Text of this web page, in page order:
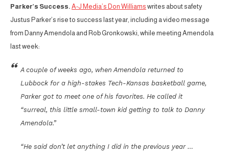
Parker’s Success. A-J Media’s Don Williams writes about safety
Justus Parker’s rise to success last year, including a video message
from Danny Amendola and Rob Gronkowski, while meeting Amendola
last week:
A couple of weeks ago, when Amendola returned to
Lubbock for a high-stakes Tech-Kansas basketball game,
Parker got to meet one of his favorites. He called it
“surreal, this little small-town kid getting to talk to Danny
Amendola.”
“He said don’t let anything I did in the previous year …